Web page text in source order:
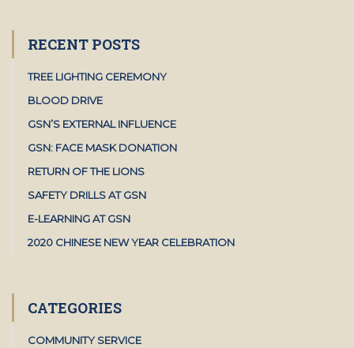
RECENT POSTS
TREE LIGHTING CEREMONY
BLOOD DRIVE
GSN’S EXTERNAL INFLUENCE
GSN: FACE MASK DONATION
RETURN OF THE LIONS
SAFETY DRILLS AT GSN
E-LEARNING AT GSN
2020 CHINESE NEW YEAR CELEBRATION
CATEGORIES
COMMUNITY SERVICE